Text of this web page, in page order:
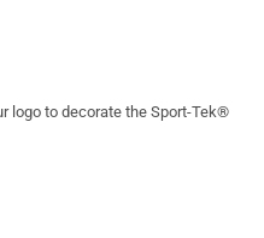
logo to decorate the Sport-Tek®